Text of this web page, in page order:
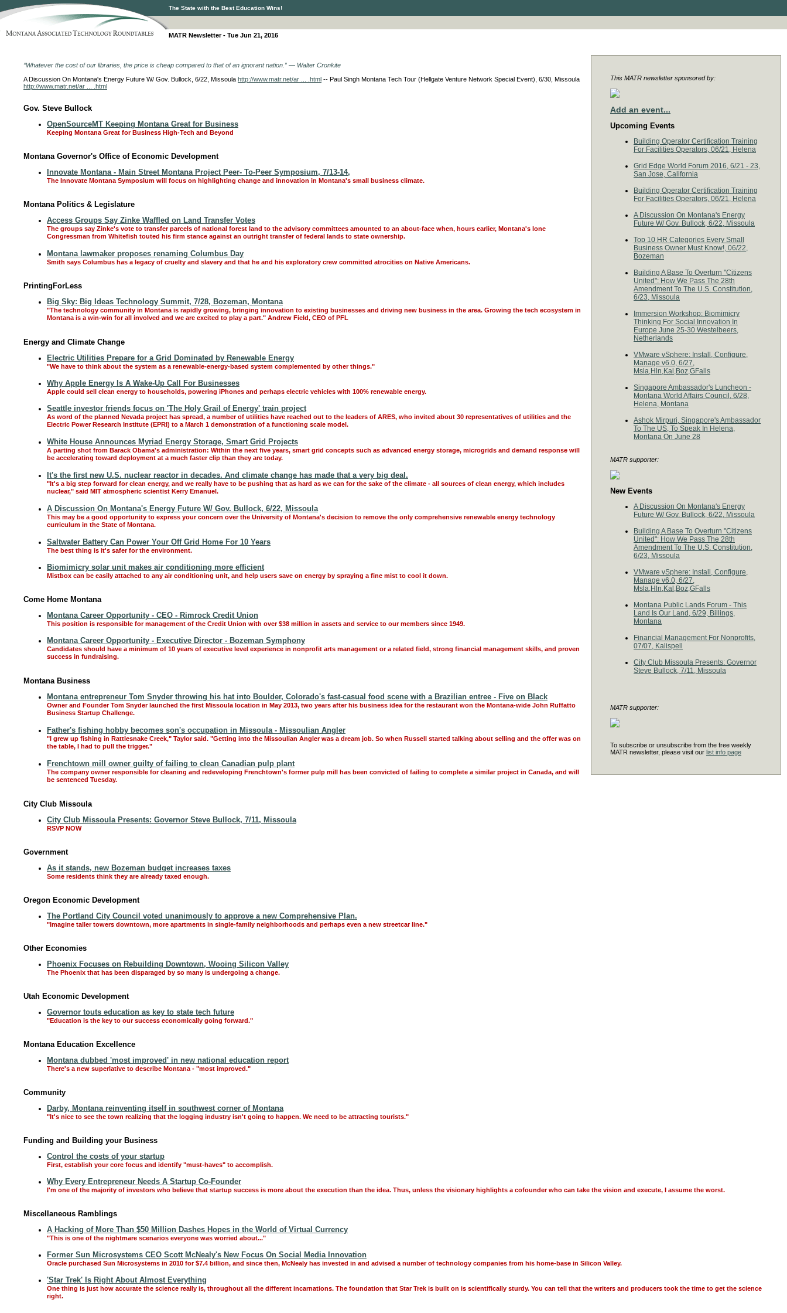
The State with the Best Education Wins!
MATR Newsletter - Tue Jun 21, 2016
This MATR newsletter sponsored by:
Add an event...
Upcoming Events
Building Operator Certification Training
For Facilities Operators, 06/21, Helena
Grid Edge World Forum 2016, 6/21 - 23,
San Jose, California
Building Operator Certification Training
For Facilities Operators, 06/21, Helena
A Discussion On Montana's Energy
Future W/ Gov. Bullock, 6/22, Missoula
Top 10 HR Categories Every Small
Business Owner Must Know!, 06/22,
Bozeman
Building A Base To Overturn "Citizens
United": How We Pass The 28th
Amendment To The U.S. Constitution,
6/23, Missoula
Immersion Workshop: Biomimicry
Thinking For Social Innovation In
Europe June 25-30 Westelbeers,
Netherlands
VMware vSphere: Install, Configure,
Manage v6.0, 6/27,
Msla,Hln,Kal,Boz,GFalls
Singapore Ambassador's Luncheon -
Montana World Affairs Council, 6/28,
Helena, Montana
Ashok Mirpuri, Singapore's Ambassador
To The US, To Speak In Helena,
Montana On June 28
MATR supporter:
New Events
A Discussion On Montana's Energy
Future W/ Gov. Bullock, 6/22, Missoula
Building A Base To Overturn "Citizens
United": How We Pass The 28th
Amendment To The U.S. Constitution,
6/23, Missoula
VMware vSphere: Install, Configure,
Manage v6.0, 6/27,
Msla,Hln,Kal,Boz,GFalls
Montana Public Lands Forum - This
Land Is Our Land, 6/29, Billings,
Montana
Financial Management For Nonprofits,
07/07, Kalispell
City Club Missoula Presents: Governor
Steve Bullock, 7/11, Missoula
MATR supporter:
To subscribe or unsubscribe from the free weekly
MATR newsletter, please visit our list info page
“Whatever the cost of our libraries, the price is cheap compared to that of an ignorant nation.” ― Walter Cronkite
A Discussion On Montana's Energy Future W/ Gov. Bullock, 6/22, Missoula http://www.matr.net/ar ... .html -- Paul Singh Montana Tech Tour (Hellgate Venture Network Special Event), 6/30, Missoula
http://www.matr.net/ar ... .html
Gov. Steve Bullock
OpenSourceMT Keeping Montana Great for Business
Keeping Montana Great for Business High-Tech and Beyond
Montana Governor's Office of Economic Development
Innovate Montana - Main Street Montana Project Peer- To-Peer Symposium, 7/13-14,
The Innovate Montana Symposium will focus on highlighting change and innovation in Montana's small business climate.
Montana Politics & Legislature
Access Groups Say Zinke Waffled on Land Transfer Votes
The groups say Zinke's vote to transfer parcels of national forest land to the advisory committees amounted to an about-face when, hours earlier, Montana's lone
Congressman from Whitefish touted his firm stance against an outright transfer of federal lands to state ownership.
Montana lawmaker proposes renaming Columbus Day
Smith says Columbus has a legacy of cruelty and slavery and that he and his exploratory crew committed atrocities on Native Americans.
PrintingForLess
Big Sky: Big Ideas Technology Summit, 7/28, Bozeman, Montana
"The technology community in Montana is rapidly growing, bringing innovation to existing businesses and driving new business in the area. Growing the tech ecosystem in
Montana is a win-win for all involved and we are excited to play a part." Andrew Field, CEO of PFL
Energy and Climate Change
Electric Utilities Prepare for a Grid Dominated by Renewable Energy
"We have to think about the system as a renewable-energy-based system complemented by other things."
Why Apple Energy Is A Wake-Up Call For Businesses
Apple could sell clean energy to households, powering iPhones and perhaps electric vehicles with 100% renewable energy.
Seattle investor friends focus on 'The Holy Grail of Energy' train project
As word of the planned Nevada project has spread, a number of utilities have reached out to the leaders of ARES, who invited about 30 representatives of utilities and the
Electric Power Research Institute (EPRI) to a March 1 demonstration of a functioning scale model.
White House Announces Myriad Energy Storage, Smart Grid Projects
A parting shot from Barack Obama's administration: Within the next five years, smart grid concepts such as advanced energy storage, microgrids and demand response will
be accelerating toward deployment at a much faster clip than they are today.
It's the first new U.S. nuclear reactor in decades. And climate change has made that a very big deal.
"It's a big step forward for clean energy, and we really have to be pushing that as hard as we can for the sake of the climate - all sources of clean energy, which includes
nuclear," said MIT atmospheric scientist Kerry Emanuel.
A Discussion On Montana's Energy Future W/ Gov. Bullock, 6/22, Missoula
This may be a good opportunity to express your concern over the University of Montana's decision to remove the only comprehensive renewable energy technology
curriculum in the State of Montana.
Saltwater Battery Can Power Your Off Grid Home For 10 Years
The best thing is it's safer for the environment.
Biomimicry solar unit makes air conditioning more efficient
Mistbox can be easily attached to any air conditioning unit, and help users save on energy by spraying a fine mist to cool it down.
Come Home Montana
Montana Career Opportunity - CEO - Rimrock Credit Union
This position is responsible for management of the Credit Union with over $38 million in assets and service to our members since 1949.
Montana Career Opportunity - Executive Director - Bozeman Symphony
Candidates should have a minimum of 10 years of executive level experience in nonprofit arts management or a related field, strong financial management skills, and proven
success in fundraising.
Montana Business
Montana entrepreneur Tom Snyder throwing his hat into Boulder, Colorado's fast-casual food scene with a Brazilian entree - Five on Black
Owner and Founder Tom Snyder launched the first Missoula location in May 2013, two years after his business idea for the restaurant won the Montana-wide John Ruffatto
Business Startup Challenge.
Father's fishing hobby becomes son's occupation in Missoula - Missoulian Angler
"I grew up fishing in Rattlesnake Creek," Taylor said. "Getting into the Missoulian Angler was a dream job. So when Russell started talking about selling and the offer was on
the table, I had to pull the trigger."
Frenchtown mill owner guilty of failing to clean Canadian pulp plant
The company owner responsible for cleaning and redeveloping Frenchtown's former pulp mill has been convicted of failing to complete a similar project in Canada, and will
be sentenced Tuesday.
City Club Missoula
City Club Missoula Presents: Governor Steve Bullock, 7/11, Missoula
RSVP NOW
Government
As it stands, new Bozeman budget increases taxes
Some residents think they are already taxed enough.
Oregon Economic Development
The Portland City Council voted unanimously to approve a new Comprehensive Plan.
"Imagine taller towers downtown, more apartments in single-family neighborhoods and perhaps even a new streetcar line."
Other Economies
Phoenix Focuses on Rebuilding Downtown, Wooing Silicon Valley
The Phoenix that has been disparaged by so many is undergoing a change.
Utah Economic Development
Governor touts education as key to state tech future
"Education is the key to our success economically going forward."
Montana Education Excellence
Montana dubbed 'most improved' in new national education report
There's a new superlative to describe Montana - "most improved."
Community
Darby, Montana reinventing itself in southwest corner of Montana
"It's nice to see the town realizing that the logging industry isn't going to happen. We need to be attracting tourists."
Funding and Building your Business
Control the costs of your startup
First, establish your core focus and identify "must-haves" to accomplish.
Why Every Entrepreneur Needs A Startup Co-Founder
I'm one of the majority of investors who believe that startup success is more about the execution than the idea. Thus, unless the visionary highlights a cofounder who can take the vision and execute, I assume the worst.
Miscellaneous Ramblings
A Hacking of More Than $50 Million Dashes Hopes in the World of Virtual Currency
"This is one of the nightmare scenarios everyone was worried about..."
Former Sun Microsystems CEO Scott McNealy's New Focus On Social Media Innovation
Oracle purchased Sun Microsystems in 2010 for $7.4 billion, and since then, McNealy has invested in and advised a number of technology companies from his home-base in Silicon Valley.
'Star Trek' Is Right About Almost Everything
One thing is just how accurate the science really is, throughout all the different incarnations. The foundation that Star Trek is built on is scientifically sturdy. You can tell that the writers and producers took the time to get the science
right.